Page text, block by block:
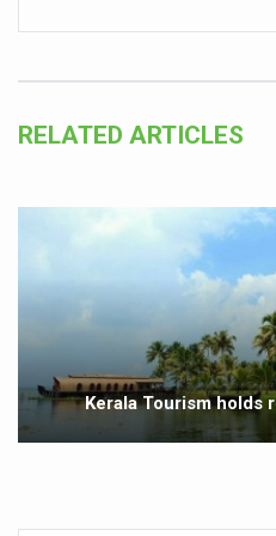
Vitiligo:Understanding,
Hormonal Imbalance,
Physical activities,
GANDHI AND HIS
Ayurveda aligns with
Yoga
Rising temperature
Have whole grains,
Fitness Study: Only
Un-Hunch Your Day:
RELATED ARTICLES
Kerala Tourism holds